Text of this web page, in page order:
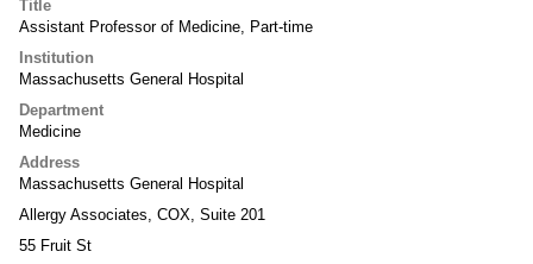
Title
Assistant Professor of Medicine, Part-time
Institution
Massachusetts General Hospital
Department
Medicine
Address
Massachusetts General Hospital
Allergy Associates, COX, Suite 201
55 Fruit St